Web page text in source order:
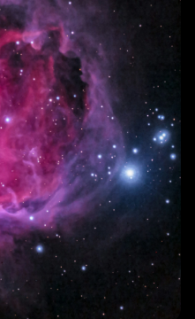
Financial Inclusion in
Security Measures
Adopting eSIM
eSIM Technology in
of eSIM
Technology in
in Afghanistan's
in Afghanistan's